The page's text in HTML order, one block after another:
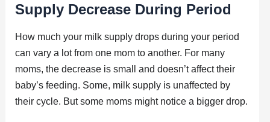
Supply Decrease During Period
How much your milk supply drops during your period
can vary a lot from one mom to another. For many
moms, the decrease is small and doesn’t affect their
baby’s feeding. Some, milk supply is unaffected by
their cycle. But some moms might notice a bigger drop.